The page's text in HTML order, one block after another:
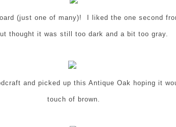
(just one of many)! I liked the one second
thought it was still too dark and a bit too gray.
and picked up this Antique Oak hoping it
touch of brown.
INTO SHORTS